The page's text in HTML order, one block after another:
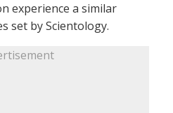
experience a similar
set by Scientology.